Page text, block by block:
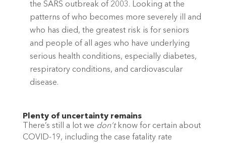
the SARS outbreak of 2003. Looking at the
patterns of who becomes more severely ill and
who has died, the greatest risk is for seniors
and people of all ages who have underlying
serious health conditions, especially diabetes,
respiratory conditions, and cardiovascular
disease.
Plenty of uncertainty remains
There’s still a lot we don’t know for certain about
COVID-19, including the case fatality rate